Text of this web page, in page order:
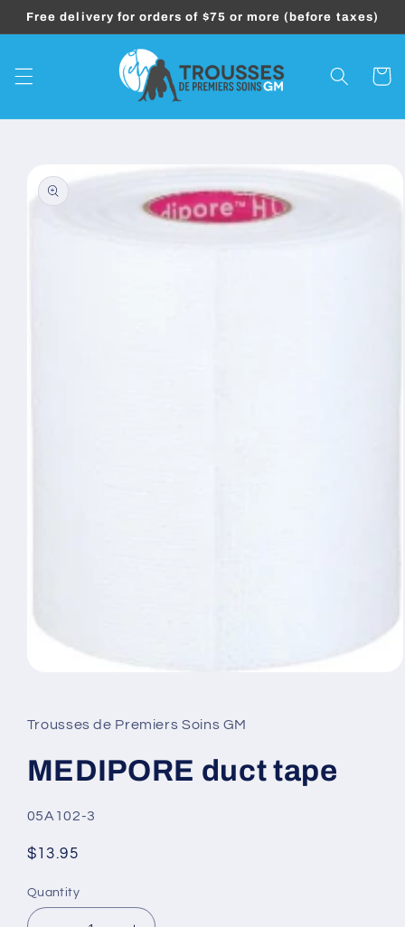
Skip to
Free delivery for orders of $75 or more (before taxes)
Cart
product
information
in
modal
Trousses de Premiers Soins GM
MEDIPORE duct tape
SKU:
05A102-3
Regular
$13.95
Quantity